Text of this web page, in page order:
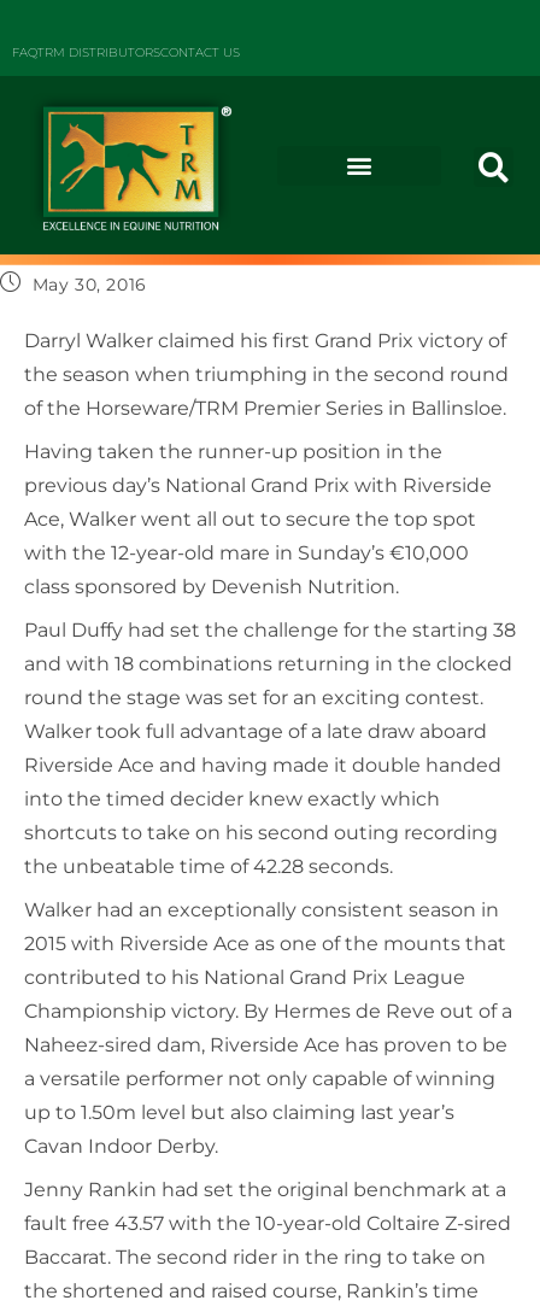
FAQTRM DISTRIBUTORSCONTACT US
May 30, 2016
Darryl Walker claimed his first Grand Prix victory of
the season when triumphing in the second round
of the Horseware/TRM Premier Series in Ballinsloe.
Having taken the runner-up position in the
previous day’s National Grand Prix with Riverside
Ace, Walker went all out to secure the top spot
with the 12-year-old mare in Sunday’s €10,000
class sponsored by Devenish Nutrition.
Paul Duffy had set the challenge for the starting 38
and with 18 combinations returning in the clocked
round the stage was set for an exciting contest.
Walker took full advantage of a late draw aboard
Riverside Ace and having made it double handed
into the timed decider knew exactly which
shortcuts to take on his second outing recording
the unbeatable time of 42.28 seconds.
Walker had an exceptionally consistent season in
2015 with Riverside Ace as one of the mounts that
contributed to his National Grand Prix League
Championship victory. By Hermes de Reve out of a
Naheez-sired dam, Riverside Ace has proven to be
a versatile performer not only capable of winning
up to 1.50m level but also claiming last year’s
Cavan Indoor Derby.
Jenny Rankin had set the original benchmark at a
fault free 43.57 with the 10-year-old Coltaire Z-sired
Baccarat. The second rider in the ring to take on
the shortened and raised course, Rankin’s time